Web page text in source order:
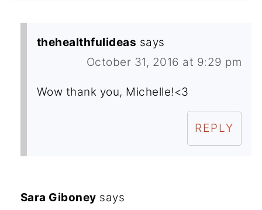
thehealthfulideas says
October 31, 2016 at 9:29 pm
Wow thank you, Michelle!<3
REPLY
Sara Giboney says